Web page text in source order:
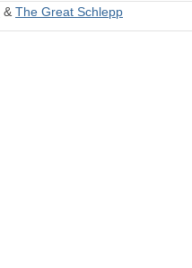
& The Great Schlepp